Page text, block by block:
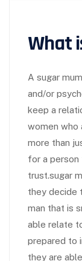
What
A sugar
and/or
keep a
women who
more than
for a person
trust.sugar
they decide
man that is
able relate
prepared to
they are